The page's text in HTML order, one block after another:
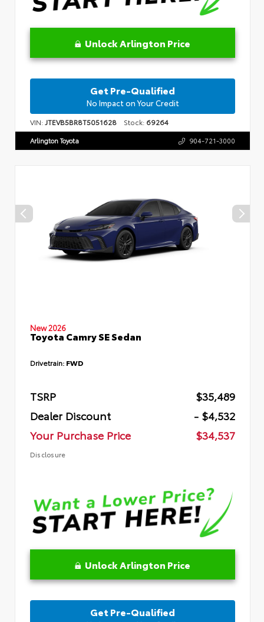
Unlock Arlington Price
Get Pre-Qualified
No Impact on Your Credit
VIN:JTEVB5BR8T5051628 Stock: 69264
Arlington Toyota 904-721-3000
New 2026
Toyota Camry SE Sedan
Drivetrain: FWD
TSRP
$35,489
Dealer Discount
- $4,532
Your Purchase Price
$34,537
Disclosure
Unlock Arlington Price
Get Pre-Qualified